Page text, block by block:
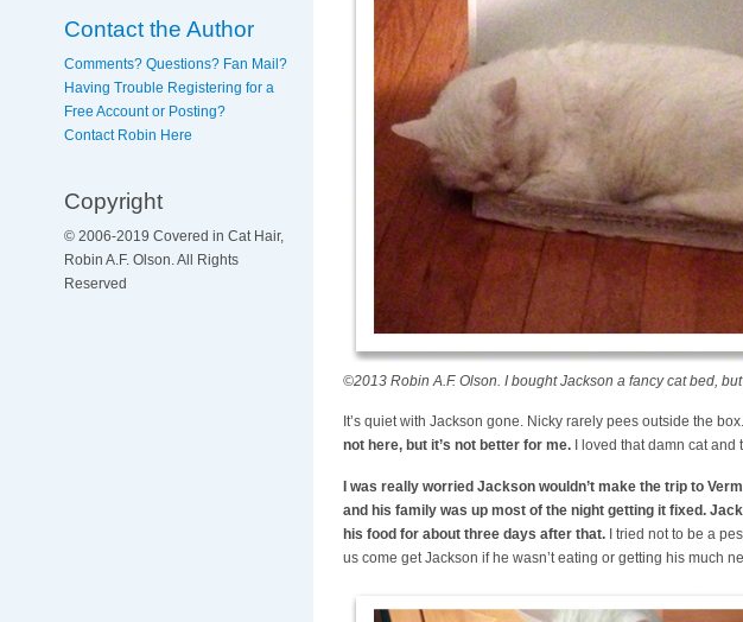
Contact the Author
Comments? Questions? Fan Mail?
Having Trouble Registering for a
Free Account or Posting?
Contact Robin Here
Copyright
© 2006-2019 Covered in Cat Hair,
Robin A.F. Olson. All Rights
Reserved
©2013 Robin A.F. Olson. I bought Jackson a fancy cat bed,
It’s quiet with Jackson gone. Nicky rarely pees outside the
not here, but it’s not better for me.
I loved that damn cat
I was really worried Jackson wouldn’t make the trip to
and his family was up most of the night getting it fixed.
his food for about three days after that.I tried not to be a
us come get Jackson if he wasn’t eating or getting his much